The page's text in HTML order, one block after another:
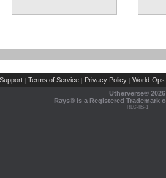
| Terms of Service | Privacy Policy | World-Ops
Utherverse® 2026
Rays® is a Registered Trademark
RLC-IIS-1